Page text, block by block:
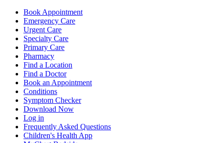
Book Appointment
Emergency Care
Urgent Care
Specialty Care
Primary Care
Pharmacy
Find a Location
Find a Doctor
Book an Appointment
Conditions
Symptom Checker
Download Now
Log in
Frequently Asked Questions
Children's Health App